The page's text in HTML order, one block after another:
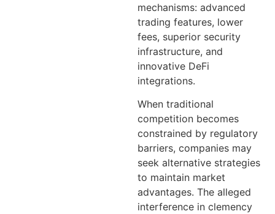
mechanisms: advanced
trading features, lower
fees, superior security
infrastructure, and
innovative DeFi
integrations.
When traditional
competition becomes
constrained by regulatory
barriers, companies may
seek alternative strategies
to maintain market
advantages. The alleged
interference in clemency